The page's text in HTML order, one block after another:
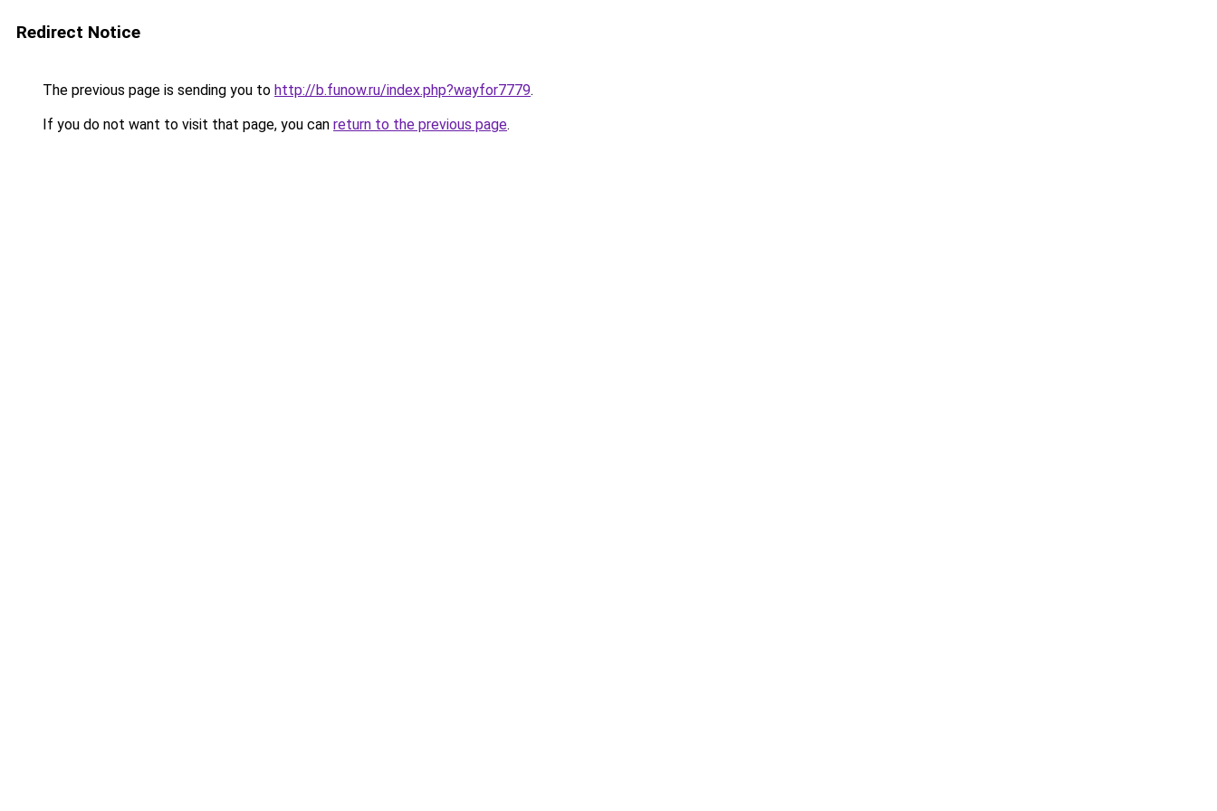
Redirect Notice
The previous page is sending you to http://b.funow.ru/index.php?wayfor7779.
If you do not want to visit that page, you can return to the previous page.